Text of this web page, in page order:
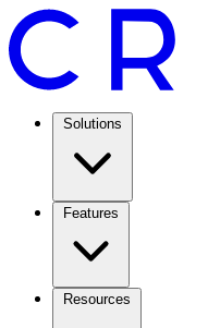
Solutions
Features
Resources